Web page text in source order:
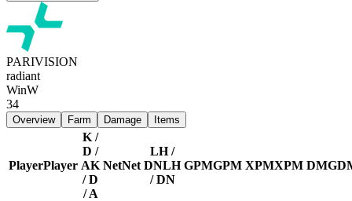
PARIVISION
radiant
WinW
34
Overview Farm Damage Items
PlayerPlayer
K /
D /
AK
/ D
/ A
NetNet
LH /
DNLH
/ DN
GPMGPM XPMXPM DMG